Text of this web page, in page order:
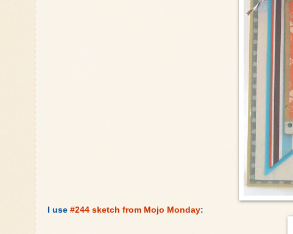
I use #244 sketch from Mojo Monday: